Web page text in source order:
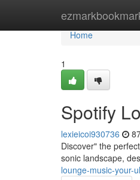
Home
Home
1
Spotify
lexieicoi930736
Discover" the
sonic landscape,
lounge-music-your-